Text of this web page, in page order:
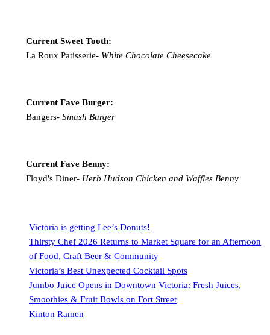
Current Sweet Tooth:
La Roux Patisserie-White Chocolate Cheesecake
Current Fave Burger:
Bangers- Smash Burger
Current Fave Benny:
Floyd's Diner- Herb Hudson Chicken and Waffles Benny
Victoria is getting Lee’s Donuts!
Thirsty Chef 2026 Returns to Market Square for an Afternoon
of Food, Craft Beer & Community
Victoria’s Best Unexpected Cocktail Spots
Jumbo Juice Opens in Downtown Victoria: Fresh Juices,
Smoothies & Fruit Bowls on Fort Street
Kinton Ramen